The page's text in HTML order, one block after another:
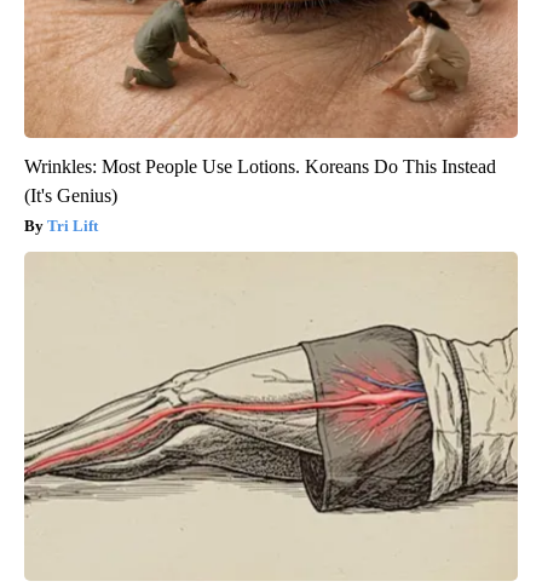
Wrinkles: Most People Use Lotions. Koreans Do This Instead
(It's Genius)
Tri Lift